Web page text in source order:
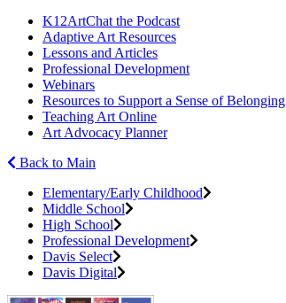
K12ArtChat the Podcast
Adaptive Art Resources
Lessons and Articles
Professional Development
Webinars
Resources to Support a Sense of Belonging
Teaching Art Online
Art Advocacy Planner
Back to Main
Elementary/Early Childhood
Middle School
High School
Professional Development
Davis Select
Davis Digital